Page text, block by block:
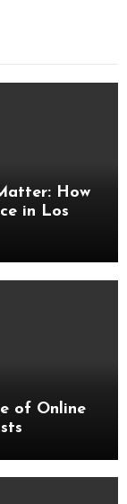
How
in Los
of Online